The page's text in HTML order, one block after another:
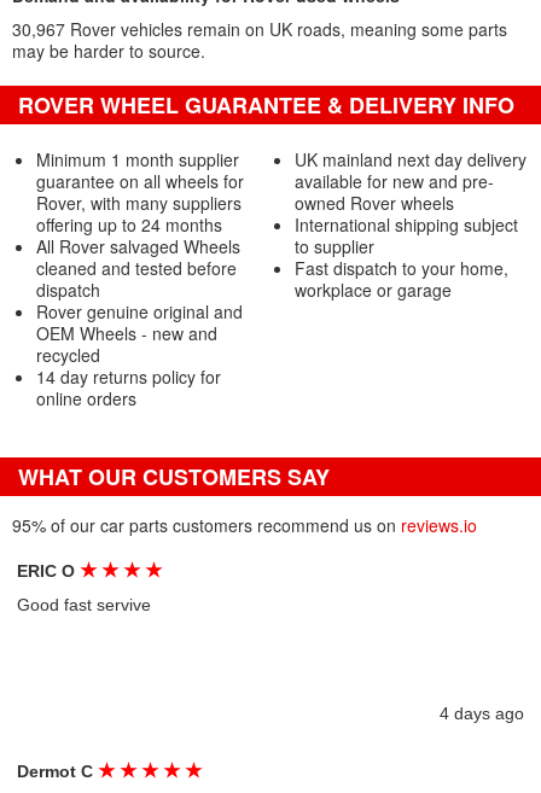
30,967 Rover vehicles remain on UK roads, meaning some parts
may be harder to source.
ROVER WHEEL GUARANTEE & DELIVERY INFO
Minimum 1 month supplier
guarantee on all wheels for
Rover, with many suppliers
offering up to 24 months
All Rover salvaged Wheels
cleaned and tested before
dispatch
Rover genuine original and
OEM Wheels - new and
recycled
14 day returns policy for
online orders
UK mainland next day delivery
available for new and pre-
owned Rover wheels
International shipping subject
to supplier
Fast dispatch to your home,
workplace or garage
WHAT OUR CUSTOMERS SAY
95% of our car parts customers recommend us on reviews.io
ERIC O★ ★ ★ ★
Good fast servive
4 days ago
Dermot C★ ★ ★ ★ ★